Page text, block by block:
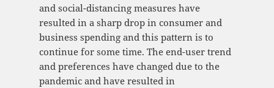
and social-distancing measures have
resulted in a sharp drop in consumer and
business spending and this pattern is to
continue for some time. The end-user trend
and preferences have changed due to the
pandemic and have resulted in